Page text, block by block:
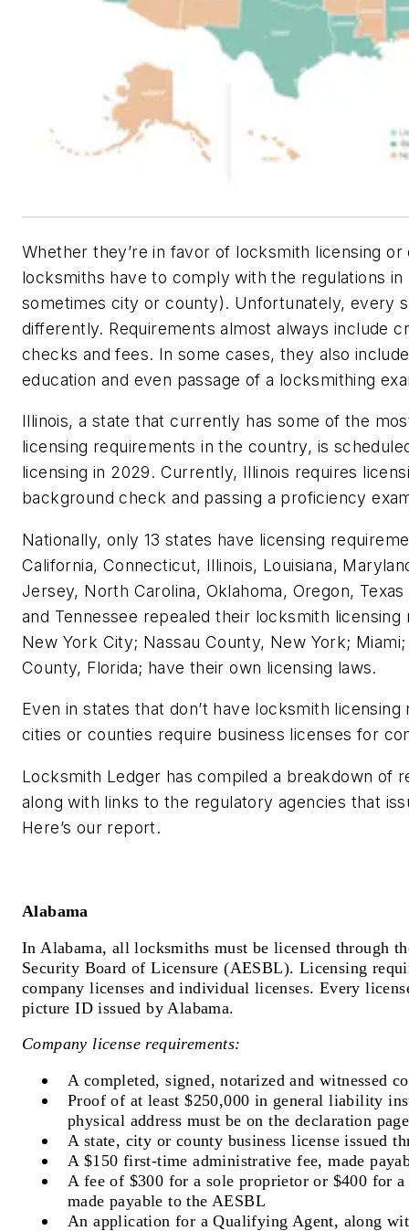
Whether they’re in favor of locksmith licensing
locksmiths have to comply with the regulations
sometimes city or county). Unfortunately, every
differently. Requirements almost always include
checks and fees. In some cases, they also
education and even passage of a locksmithing
Illinois, a state that currently has some of the
licensing requirements in the country, is
licensing in 2029. Currently, Illinois requires
background check and passing a proficiency
Nationally, only 13 states have licensing
California, Connecticut, Illinois, Louisiana,
Jersey, North Carolina, Oklahoma, Oregon,
and Tennessee repealed their locksmith licensing
New York City; Nassau County, New York;
County, Florida; have their own licensing laws.
Even in states that don’t have locksmith
cities or counties require business licenses for
Locksmith Ledger has compiled a breakdown of
along with links to the regulatory agencies that
Here’s our report.
Alabama
In Alabama, all locksmiths must be licensed through
Security Board of Licensure (AESBL). Licensing
company licenses and individual licenses. Every
picture ID issued by Alabama.
Company license requirements:
A completed, signed, notarized and witnessed
Proof of at least $250,000 in general liability
physical address must be on the declaration
A state, city or county business license issued
A $150 first-time administrative fee, made
A fee of $300 for a sole proprietor or $400 for
made payable to the AESBL
An application for a Qualifying Agent, along